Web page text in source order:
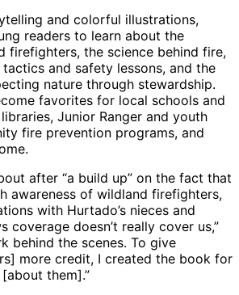
and colorful illustrations,
readers to learn about the
firefighters, the science behind fire,
and safety lessons, and the
nature through stewardship.
favorites for local schools and
Junior Ranger and youth
fire prevention programs, and
after “a build up” on the fact that
awareness of wildland firefighters,
with Hurtado’s nieces and
coverage doesn’t really cover us,”
behind the scenes. To give
more credit, I created the book for
them].”